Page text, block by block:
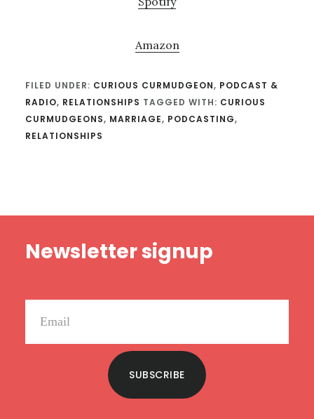
Amazon
FILED UNDER: CURIOUS CURMUDGEON, PODCAST &
RADIO, RELATIONSHIPS TAGGED WITH: CURIOUS
CURMUDGEONS, MARRIAGE, PODCASTING,
RELATIONSHIPS
Newsletter signup
SUBSCRIBE